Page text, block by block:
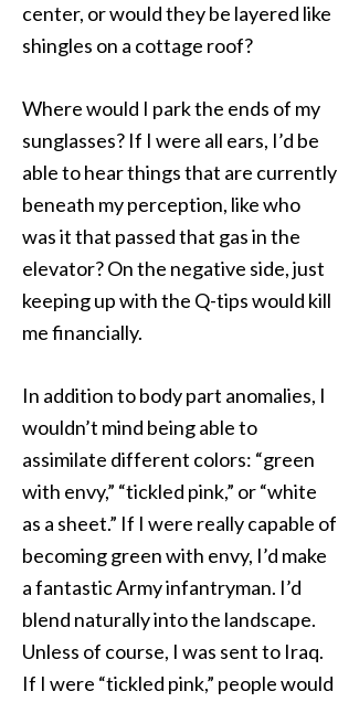
center, or would they be layered like
shingles on a cottage roof?
Where would I park the ends of my
sunglasses? If I were all ears, I’d be
able to hear things that are currently
beneath my perception, like who
was it that passed that gas in the
elevator? On the negative side, just
keeping up with the Q-tips would kill
me financially.
In addition to body part anomalies, I
wouldn’t mind being able to
assimilate different colors: “green
with envy,” “tickled pink,” or “white
as a sheet.” If I were really capable of
becoming green with envy, I’d make
a fantastic Army infantryman. I’d
blend naturally into the landscape.
Unless of course, I was sent to Iraq.
If I were “tickled pink,” people would